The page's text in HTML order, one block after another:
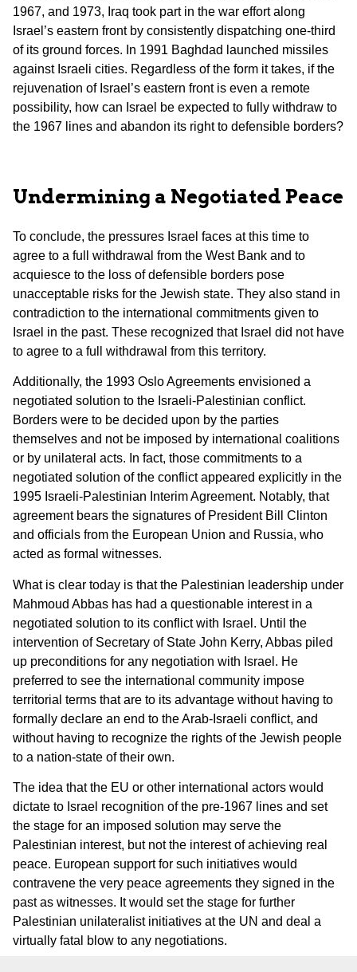
1967, and 1973, Iraq took part in the war effort along
Israel’s eastern front by consistently dispatching one-third
of its ground forces. In 1991 Baghdad launched missiles
against Israeli cities. Regardless of the form it takes, if the
rejuvenation of Israel’s eastern front is even a remote
possibility, how can Israel be expected to fully withdraw to
the 1967 lines and abandon its right to defensible borders?
Undermining a Negotiated Peace
To conclude, the pressures Israel faces at this time to
agree to a full withdrawal from the West Bank and to
acquiesce to the loss of defensible borders pose
unacceptable risks for the Jewish state. They also stand in
contradiction to the international commitments given to
Israel in the past. These recognized that Israel did not have
to agree to a full withdrawal from this territory.
Additionally, the 1993 Oslo Agreements envisioned a
negotiated solution to the Israeli-Palestinian conflict.
Borders were to be decided upon by the parties
themselves and not be imposed by international coalitions
or by unilateral acts. In fact, those commitments to a
negotiated solution of the conflict appeared explicitly in the
1995 Israeli-Palestinian Interim Agreement. Notably, that
agreement bears the signatures of President Bill Clinton
and officials from the European Union and Russia, who
acted as formal witnesses.
What is clear today is that the Palestinian leadership under
Mahmoud Abbas has had a questionable interest in a
negotiated solution to its conflict with Israel. Until the
intervention of Secretary of State John Kerry, Abbas piled
up preconditions for any negotiation with Israel. He
preferred to see the international community impose
territorial terms that are to its advantage without having to
formally declare an end to the Arab-Israeli conflict, and
without having to recognize the rights of the Jewish people
to a nation-state of their own.
The idea that the EU or other international actors would
dictate to Israel recognition of the pre-1967 lines and set
the stage for an imposed solution may serve the
Palestinian interest, but not the interest of achieving real
peace. European support for such initiatives would
contravene the very peace agreements they signed in the
past as witnesses. It would set the stage for further
Palestinian unilateralist initiatives at the UN and deal a
virtually fatal blow to any negotiations.